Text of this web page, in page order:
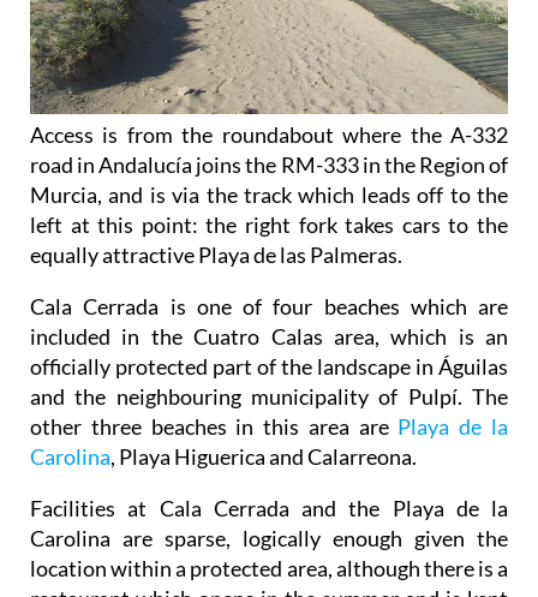
Access is from the roundabout where the A-332
road in Andalucía joins the RM-333 in the Region of
Murcia, and is via the track which leads off to the
left at this point: the right fork takes cars to the
equally attractive Playa de las Palmeras.
Cala Cerrada is one of four beaches which are
included in the Cuatro Calas area, which is an
officially protected part of the landscape in Águilas
and the neighbouring municipality of Pulpí. The
other three beaches in this area are Playa de la
Carolina, Playa Higuerica and Calarreona.
Facilities at Cala Cerrada and the Playa de la
Carolina are sparse, logically enough given the
location within a protected area, although there is a